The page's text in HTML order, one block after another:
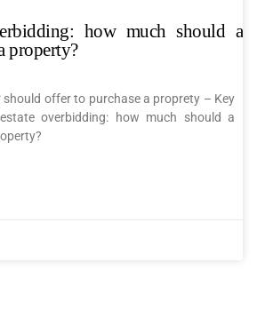
how much should a
property?
should offer to purchase a proprety – Key
overbidding: how much should a